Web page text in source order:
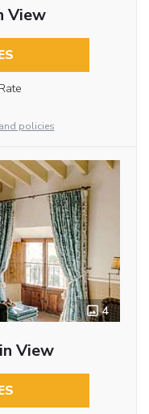
View
policies
4
View